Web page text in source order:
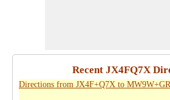
Recent JX4FQ7X
Directions from JX4F+Q7X to